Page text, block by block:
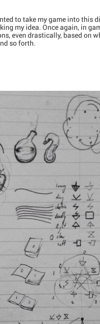
to take my game into this
my idea. Once again, in
even drastically, based on
so forth.